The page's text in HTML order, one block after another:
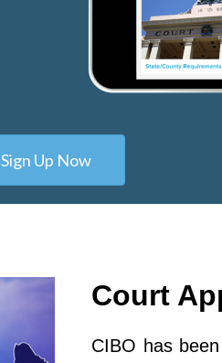
Sign Up Now
Court
CIBO has